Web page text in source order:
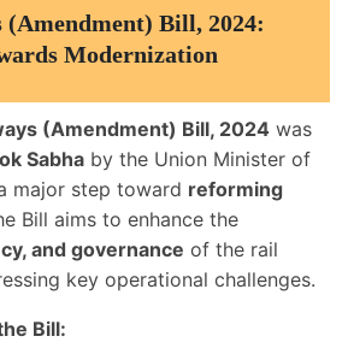
(Amendment) Bill, 2024:
Modernization
(Amendment) Bill, 2024 was
Sabha by the Union Minister of
major step toward reforming
Bill aims to enhance the
and governance of the rail
key operational challenges.
Bill: